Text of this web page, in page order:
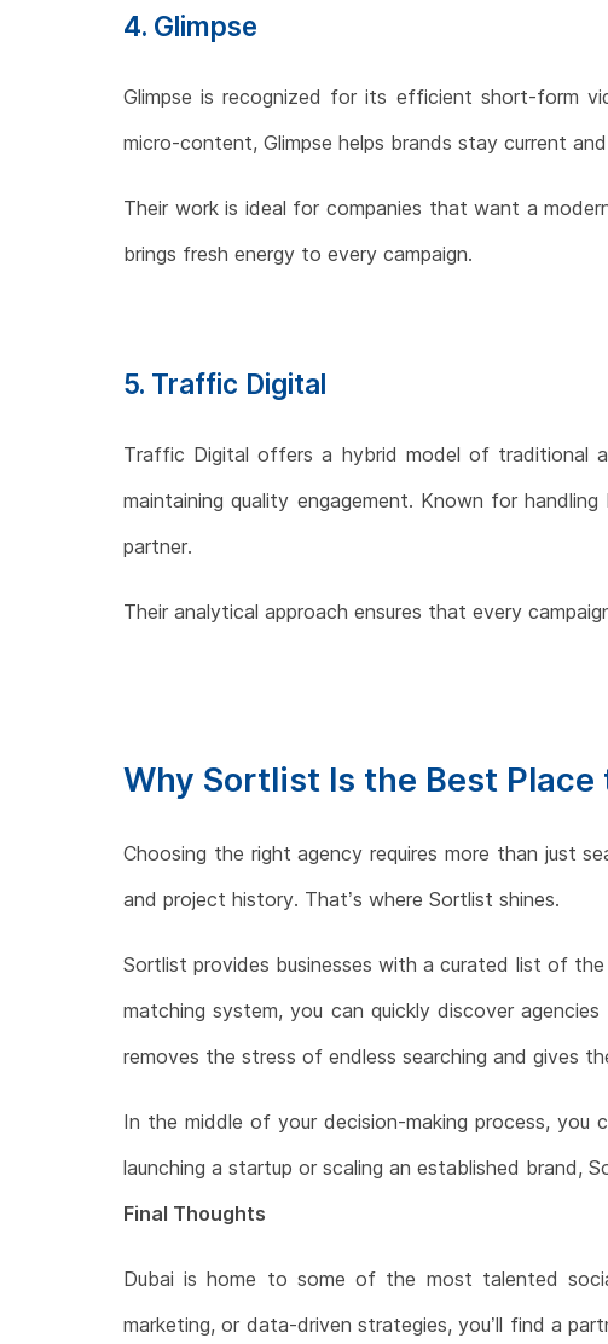
4. Glimpse
Glimpse is recognized for its efficient short-form
micro-content, Glimpse helps brands stay current
Their work is ideal for companies that want a
brings fresh energy to every campaign.
5. Traffic Digital
Traffic Digital offers a hybrid model of traditional
maintaining quality engagement. Known for
partner.
Their analytical approach ensures that every
Why Sortlist Is the Best
Choosing the right agency requires more than just
and project history. That’s where Sortlist shines.
Sortlist provides businesses with a curated list of
matching system, you can quickly discover
removes the stress of endless searching and gives
In the middle of your decision-making process, you
launching a startup or scaling an established brand,
Final Thoughts
Dubai is home to some of the most talented
marketing, or data-driven strategies, you’ll find a